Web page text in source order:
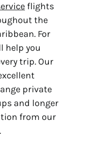
flights
the
For
help you
trip. Our
private
and longer
from our